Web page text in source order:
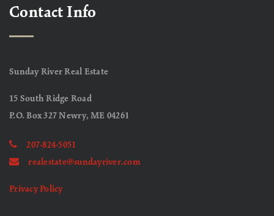
Contact Info
Sunday River Real Estate
15 South Ridge Road
P.O. Box 327 Newry, ME 04261
207-824-5051
realestate@sundayriver.com
Privacy Policy